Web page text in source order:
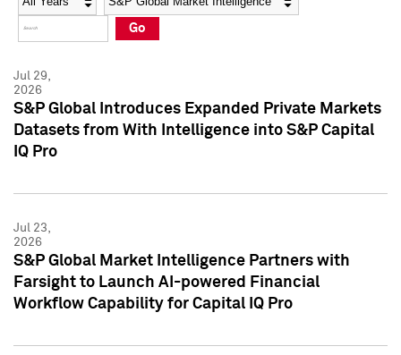
Press Kit
Press Kit
Go
Jul 29,
2026
S&P Global Introduces Expanded Private Markets
Datasets from With Intelligence into S&P Capital
IQ Pro
Jul 23,
2026
S&P Global Market Intelligence Partners with
Farsight to Launch AI-powered Financial
Workflow Capability for Capital IQ Pro